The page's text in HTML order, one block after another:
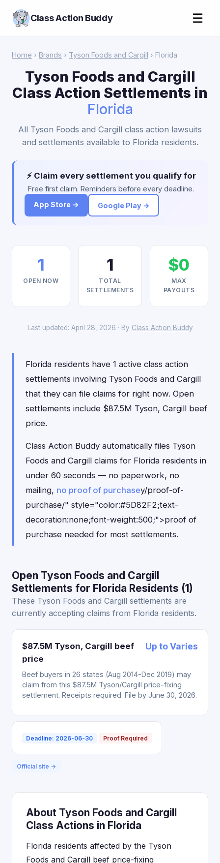
Class Action Buddy ☰
Home › Brands › Tyson Foods and Cargill › Florida
Tyson Foods and Cargill
Class Action Settlements in
Florida
All Tyson Foods and Cargill class action lawsuits
and settlements available to Florida residents.
⚡ Claim every settlement you qualify for
Free first claim. Reminders before every deadline.
App Store →
Google Play →
1
OPEN NOW
1
TOTAL
SETTLEMENTS
$0
MAX
PAYOUTS
Last updated: April 28, 2026 · By Class Action Buddy
Florida residents have 1 active class action
settlements involving Tyson Foods and Cargill
that they can file claims for right now. Open
settlements include $87.5M Tyson, Cargill beef
price.
Class Action Buddy automatically files Tyson
Foods and Cargill claims for Florida residents in
under 60 seconds — no paperwork, no
mailing, no proof of purchasey/proof-of-
purchase/" style="color:#5D82F2;text-
decoration:none;font-weight:500;">proof of
purchase needed for most settlements.
Open Tyson Foods and Cargill
Settlements for Florida Residents (1)
These Tyson Foods and Cargill settlements are
currently accepting claims from Florida residents.
$87.5M Tyson, Cargill beef
price
Up to Varies
Beef buyers in 26 states (Aug 2014-Dec 2019) may
claim from this $87.5M Tyson/Cargill price-fixing
settlement. Receipts required. File by June 30, 2026.
Deadline: 2026-06-30 Proof Required
Official site →
About Tyson Foods and Cargill
Class Actions in Florida
Florida residents affected by the Tyson
Foods and Cargill beef price-fixing